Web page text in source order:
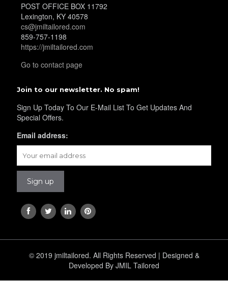
YL39
YL40
YL43
POST OFFICE BOX 11792
Lexington, KY 40578
cs@jmiltailored.com
859-757-1198
https://jmiltailored.com
Go to contact page
Join to our newsletter. No spam!
Sign Up Today To Our E-Mail List To Get Updates And
Special Offers.
Email address:
© 2019 jmiltailored. All Rights Reserved | Designed &
Developed By JMIL Tailored